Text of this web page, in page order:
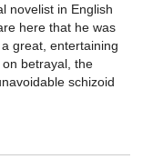
novelist in English
here that he was
great, entertaining
betrayal, the
schizoid